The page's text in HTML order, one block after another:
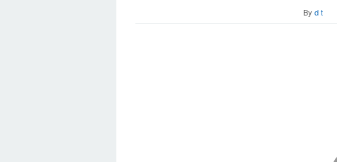
By d t